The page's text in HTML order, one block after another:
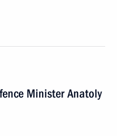
Minister Anatoly